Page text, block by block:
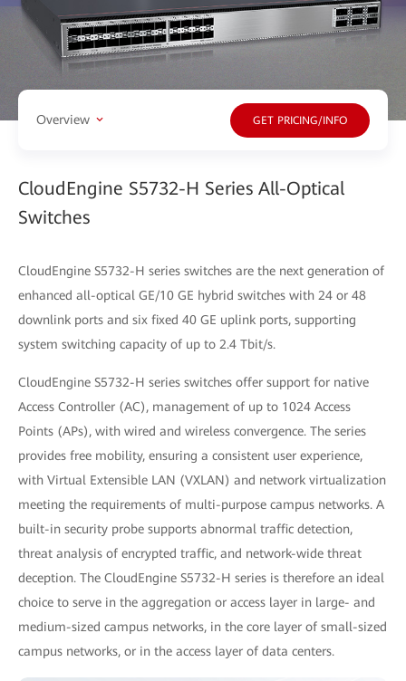
Overview GET PRICING/INFO
CloudEngine S5732-H Series All-Optical
Switches
CloudEngine S5732-H series switches are the next generation of
enhanced all-optical GE/10 GE hybrid switches with 24 or 48
downlink ports and six fixed 40 GE uplink ports, supporting
system switching capacity of up to 2.4 Tbit/s.
CloudEngine S5732-H series switches offer support for native
Access Controller (AC), management of up to 1024 Access
Points (APs), with wired and wireless convergence. The series
provides free mobility, ensuring a consistent user experience,
with Virtual Extensible LAN (VXLAN) and network virtualization
meeting the requirements of multi-purpose campus networks. A
built-in security probe supports abnormal traffic detection,
threat analysis of encrypted traffic, and network-wide threat
deception. The CloudEngine S5732-H series is therefore an ideal
choice to serve in the aggregation or access layer in large- and
medium-sized campus networks, in the core layer of small-sized
campus networks, or in the access layer of data centers.